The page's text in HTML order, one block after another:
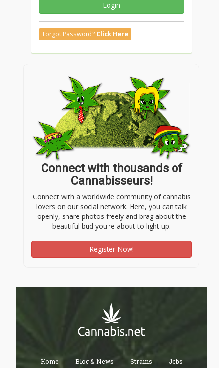
Login
Forgot Password? Click Here
Connect with thousands of
Cannabisseurs!
Connect with a worldwide community of cannabis
lovers on our social network. Here, you can talk
openly, share photos freely and brag about the
beautiful bud you're about to light up.
Register Now!
Home Blog & News Strains Jobs